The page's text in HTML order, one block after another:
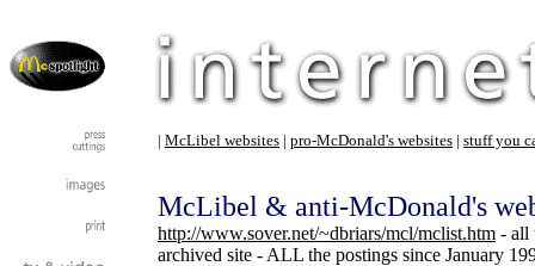
| McLibel websites | pro-McDonald's websites | stuff you
McLibel & anti-McDonald's
http://www.sover.net/~dbriars/mcl/mclist.htm - all
archived site - ALL the postings since January